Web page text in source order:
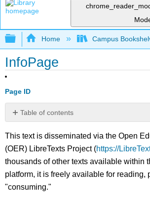
Expand/collapse global
Home Campus
InfoPage
Page ID
Table of contents
No
This text is disseminated via the Open
(OER) LibreTexts Project (https://
thousands of other texts available within
platform, it is freely available for reading,
"consuming."